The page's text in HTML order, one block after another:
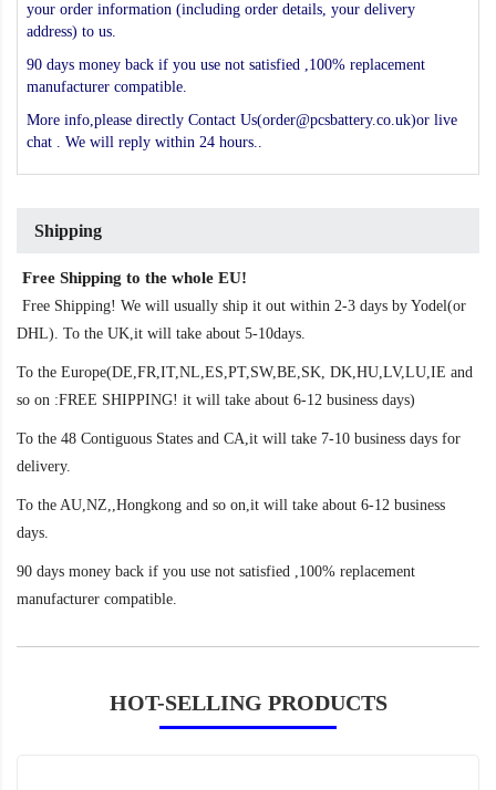
your order information (including order details, your delivery
address) to us.
90 days money back if you use not satisfied ,100% replacement
manufacturer compatible.
More info,please directly Contact Us(order@pcsbattery.co.uk)or live
chat . We will reply within 24 hours..
Shipping
Free Shipping to the whole EU!
Free Shipping! We will usually ship it out within 2-3 days by Yodel(or
DHL). To the UK,it will take about 5-10days.
To the Europe(DE,FR,IT,NL,ES,PT,SW,BE,SK, DK,HU,LV,LU,IE and
so on :FREE SHIPPING! it will take about 6-12 business days)
To the 48 Contiguous States and CA,it will take 7-10 business days for
delivery.
To the AU,NZ,,Hongkong and so on,it will take about 6-12 business
days.
90 days money back if you use not satisfied ,100% replacement
manufacturer compatible.
HOT-SELLING PRODUCTS